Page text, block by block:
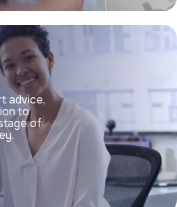
advice,
to
of